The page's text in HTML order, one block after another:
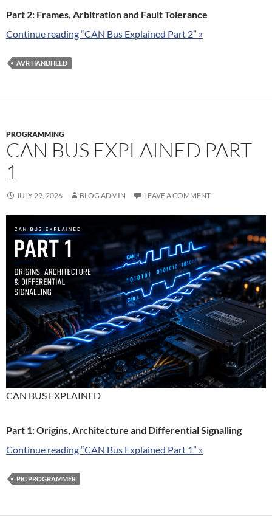
Part 2: Frames, Arbitration and Fault Tolerance
Continue reading “CAN Bus Explained Part 2” »
AVR HANDHELD
PROGRAMMING
CAN BUS EXPLAINED PART
1
JULY 29, 2026 BLOG ADMIN LEAVE A COMMENT
CAN BUS EXPLAINED
Part 1: Origins, Architecture and Differential Signalling
Continue reading “CAN Bus Explained Part 1” »
PIC PROGRAMMER